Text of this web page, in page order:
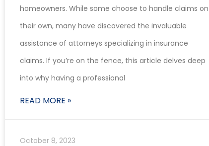
homeowners. While some choose to handle claims on
their own, many have discovered the invaluable
assistance of attorneys specializing in insurance
claims. If you’re on the fence, this article delves deep
into why having a professional
READ MORE »
October 8, 2023